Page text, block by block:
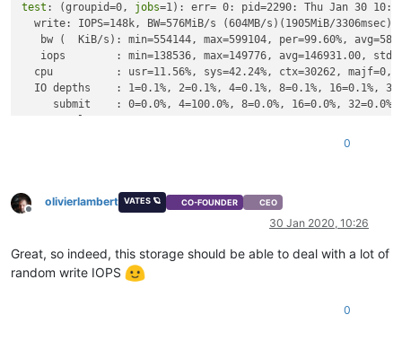
test : (groupid=0, jobs=1): err= 0: pid=2290: Thu Jan 30
  write: IOPS=148k, BW=576MiB/s (604MB/s)(1905MiB/3306msec)
bw (  KiB/s): min=554144, max=599104, per=99.60%,
iops        : min=138536, max=149776, avg=146931.00,
cpu          : usr=11.56%, sys=42.24%, ctx=30262, majf=0,
IO depths    : 1=0.1%, 2=0.1%, 4=0.1%, 8=0.1%, 16=0.1%,
submit    : 0=0.0%, 4=100.0%, 8=0.0%, 16=0.0%,
issued rwts: total=0,487662,0,0 short=0,0,0,0
WRITE: bw=576MiB/s (604MB/s), 576MiB/s-576MiB/s (604MB/s-
0
Offline
olivierlambert VATES 🪐 CO-FOUNDER CEO
30 Jan 2020, 10:26
Great, so indeed, this storage should be able to deal with a lot of
random write IOPS
0